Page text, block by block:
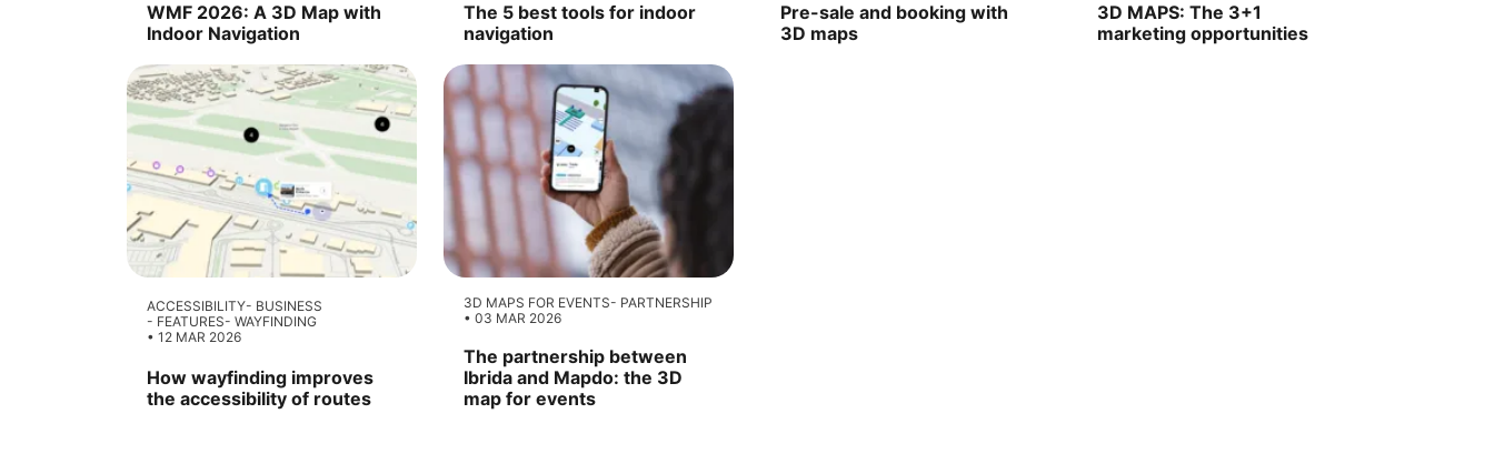
WMF 2026: A 3D Map with
Indoor Navigation
The 5 best tools for indoor
navigation
Pre-sale and booking with
3D maps
3D MAPS: The 3+1
marketing opportunities
ACCESSIBILITY
BUSINESS
FEATURES
WAYFINDING
12 MAR 2026
How wayfinding improves
the accessibility of routes
3D MAPS FOR EVENTS
PARTNERSHIP
03 MAR 2026
The partnership between
Ibrida and Mapdo: the 3D
map for events